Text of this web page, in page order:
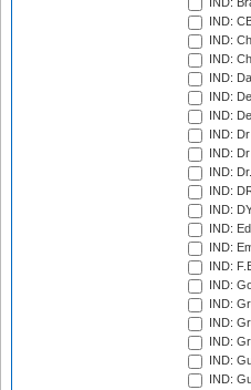
IND:
IND:
IND:
IND:
IND:
IND:
IND:
IND:
IND:
IND:
IND:
IND:
IND:
IND:
IND:
IND:
IND:
IND:
IND:
IND:
IND: